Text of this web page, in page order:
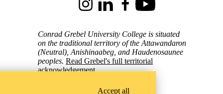
InstagramLinkedInFacebookYoutube
Conrad Grebel University College is situated
on the traditional territory of the Attawandaron
(Neutral), Anishinaabeg, and Haudenosaunee
peoples. Read Grebel's full territorial
acknowledgement.
Accept all